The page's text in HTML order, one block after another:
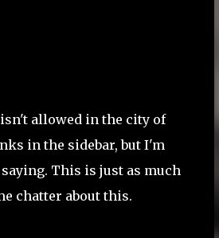
allowed in the city of
in the sidebar, but I'm
This is just as much
chatter about this.